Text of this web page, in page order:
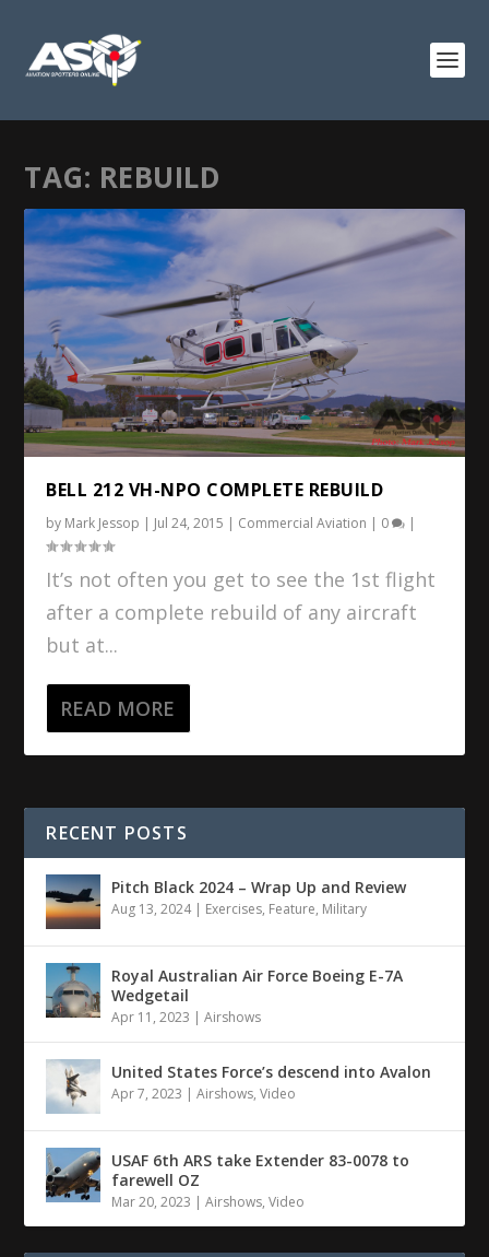
TAG: REBUILD
BELL 212 VH-NPO COMPLETE REBUILD
by Mark Jessop | Jul 24, 2015 | Commercial Aviation | 0 |
It’s not often you get to see the 1st flight
after a complete rebuild of any aircraft
but at...
READ MORE
RECENT POSTS
Pitch Black 2024 – Wrap Up and Review
Aug 13, 2024| Exercises, Feature, Military
Royal Australian Air Force Boeing E-7A
Wedgetail
Apr 11, 2023 |Airshows
United States Force’s descend into Avalon
Apr 7, 2023 |Airshows,Video
USAF 6th ARS take Extender 83-0078 to
farewell OZ
Mar 20, 2023 |Airshows,Video